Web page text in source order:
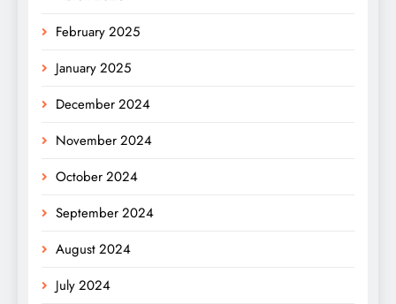
February 2025
January 2025
December 2024
November 2024
October 2024
September 2024
August 2024
July 2024